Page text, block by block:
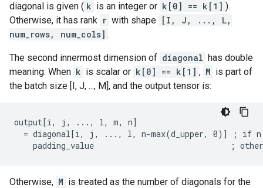
diagonal is given ( k is an integer or k[0] == k[1] ).
Otherwise, it has rank r with shape [I, J, ..., L,
num_rows, num_cols] .
The second innermost dimension of diagonal has double
meaning. When k is scalar or k[0] == k[1] , M is part of
the batch size [I, J, ..., M], and the output tensor is:
output[i, j, ..., l, m, n]
= diagonal[i, j, ..., l, n-max(d_upper, 0)] ; if
padding_value                             ;
Otherwise, M is treated as the number of diagonals for the